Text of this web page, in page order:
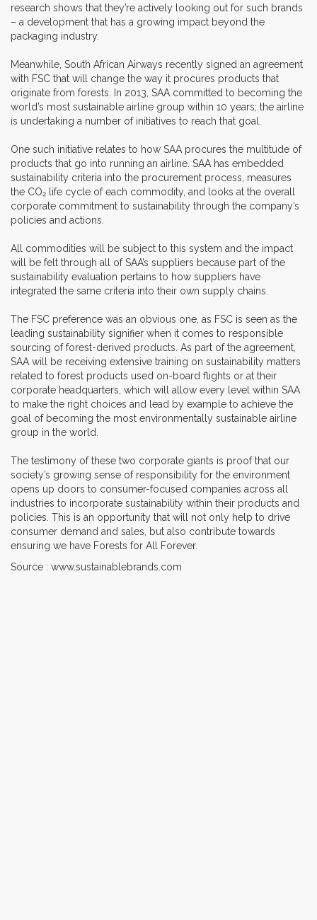
research shows that they’re actively looking out for such brands
– a development that has a growing impact beyond the
packaging industry.
Meanwhile, South African Airways recently signed an agreement
with FSC that will change the way it procures products that
originate from forests. In 2013, SAA committed to becoming the
world’s most sustainable airline group within 10 years; the airline
is undertaking a number of initiatives to reach that goal.
One such initiative relates to how SAA procures the multitude of
products that go into running an airline. SAA has embedded
sustainability criteria into the procurement process, measures
the CO₂ life cycle of each commodity, and looks at the overall
corporate commitment to sustainability through the company’s
policies and actions.
All commodities will be subject to this system and the impact
will be felt through all of SAA’s suppliers because part of the
sustainability evaluation pertains to how suppliers have
integrated the same criteria into their own supply chains.
The FSC preference was an obvious one, as FSC is seen as the
leading sustainability signifier when it comes to responsible
sourcing of forest-derived products. As part of the agreement,
SAA will be receiving extensive training on sustainability matters
related to forest products used on-board flights or at their
corporate headquarters, which will allow every level within SAA
to make the right choices and lead by example to achieve the
goal of becoming the most environmentally sustainable airline
group in the world.
The testimony of these two corporate giants is proof that our
society’s growing sense of responsibility for the environment
opens up doors to consumer-focused companies across all
industries to incorporate sustainability within their products and
policies. This is an opportunity that will not only help to drive
consumer demand and sales, but also contribute towards
ensuring we have Forests for All Forever.
Source : www.sustainablebrands.com